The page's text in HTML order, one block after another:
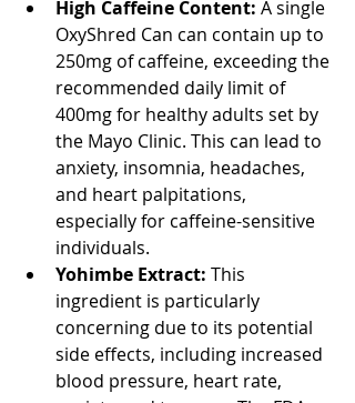
High Caffeine Content: A single
OxyShred Can can contain up to
250mg of caffeine, exceeding the
recommended daily limit of
400mg for healthy adults set by
the Mayo Clinic. This can lead to
anxiety, insomnia, headaches,
and heart palpitations,
especially for caffeine-sensitive
individuals.
Yohimbe Extract: This
ingredient is particularly
concerning due to its potential
side effects, including increased
blood pressure, heart rate,